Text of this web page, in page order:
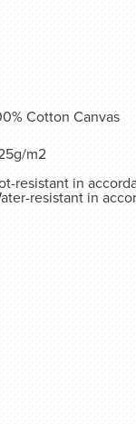
Cotton Canvas
m2
resistant in
resistant in